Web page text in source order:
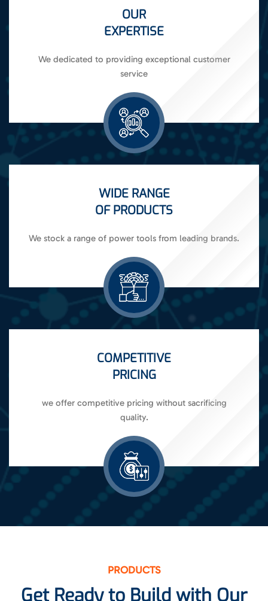
OUR
EXPERTISE
We dedicated to providing exceptional customer
service
WIDE RANGE
OF PRODUCTS
We stock a range of power tools from leading brands.
COMPETITIVE
PRICING
we offer competitive pricing without sacrificing
quality.
PRODUCTS
Get Ready to Build with Our